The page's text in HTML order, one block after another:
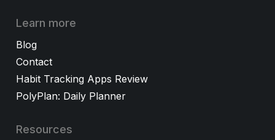
Learn more
Blog
Contact
Habit Tracking Apps Review
PolyPlan: Daily Planner
Resources